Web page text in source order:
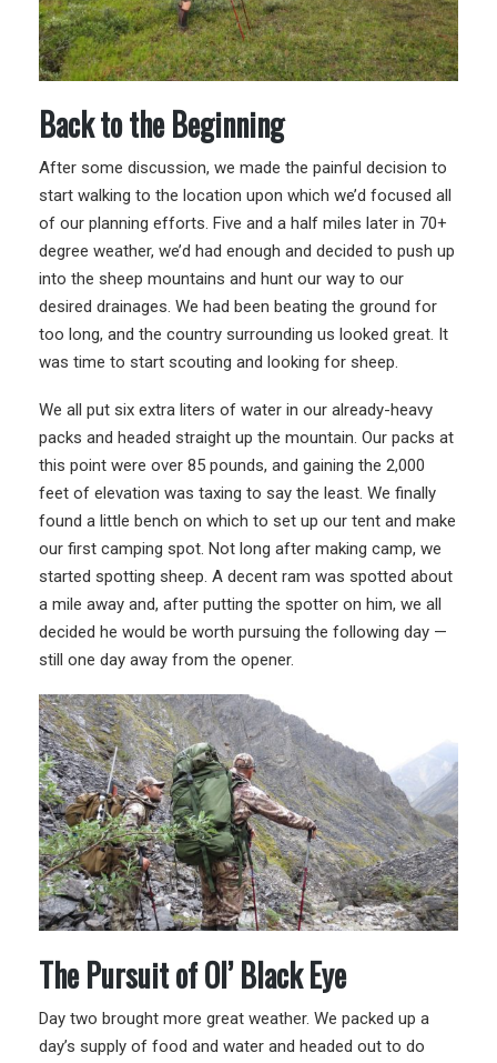
Back to the Beginning
After some discussion, we made the painful decision to
start walking to the location upon which we’d focused all
of our planning efforts. Five and a half miles later in 70+
degree weather, we’d had enough and decided to push up
into the sheep mountains and hunt our way to our
desired drainages. We had been beating the ground for
too long, and the country surrounding us looked great. It
was time to start scouting and looking for sheep.
We all put six extra liters of water in our already-heavy
packs and headed straight up the mountain. Our packs at
this point were over 85 pounds, and gaining the 2,000
feet of elevation was taxing to say the least. We finally
found a little bench on which to set up our tent and make
our first camping spot. Not long after making camp, we
started spotting sheep. A decent ram was spotted about
a mile away and, after putting the spotter on him, we all
decided he would be worth pursuing the following day —
still one day away from the opener.
The Pursuit of Ol’ Black Eye
Day two brought more great weather. We packed up a
day’s supply of food and water and headed out to do